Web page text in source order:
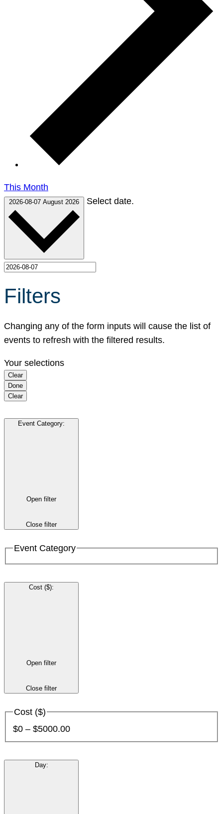
This Month
2026-08-07 August 2026 Select date.
Filters
Changing any of the form inputs will cause the list of
events to refresh with the filtered results.
Your selections
Clear
Done
Clear
Event Category:
Open filter
Close filter
Event Category
Cost ($):
Open filter
Close filter
Cost ($)
$0 – $5000.00
Day: